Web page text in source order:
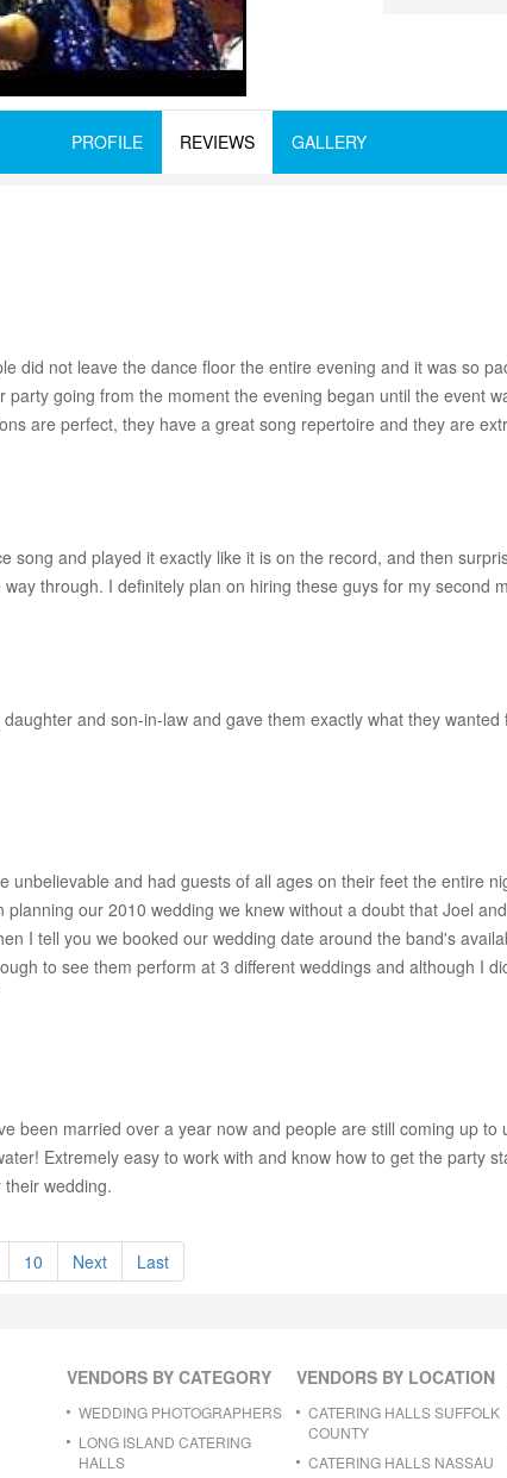
PROFILE REVIEWS GALLERY
did not leave the dance floor the entire evening and it was so
going from the moment the evening began until the event
are perfect, they have a great song repertoire and they are
song and played it exactly like it is on the record, and then
through. I definitely plan on hiring these guys for my second
and son-in-law and gave them exactly what they
and had guests of all ages on their feet the entire
our 2010 wedding we knew without a doubt that Joel
I tell you we booked our wedding date around the band's
to see them perform at 3 different weddings and although I
been married over a year now and people are still coming up
Extremely easy to work with and know how to get the party
wedding.
10 Next Last
VENDORS BY CATEGORY
WEDDING PHOTOGRAPHERS
LONG ISLAND CATERING
HALLS
VENDORS BY LOCATION
CATERING HALLS SUFFOLK
COUNTY
CATERING HALLS NASSAU